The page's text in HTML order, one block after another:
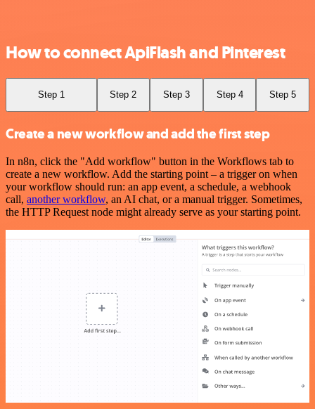
How to connect ApiFlash and Pinterest
Step 1 Step 2 Step 3 Step 4 Step 5
Create a new workflow and add the first step
In n8n, click the "Add workflow" button in the Workflows tab to
create a new workflow. Add the starting point – a trigger on when
your workflow should run: an app event, a schedule, a webhook
call, another workflow, an AI chat, or a manual trigger. Sometimes,
the HTTP Request node might already serve as your starting point.